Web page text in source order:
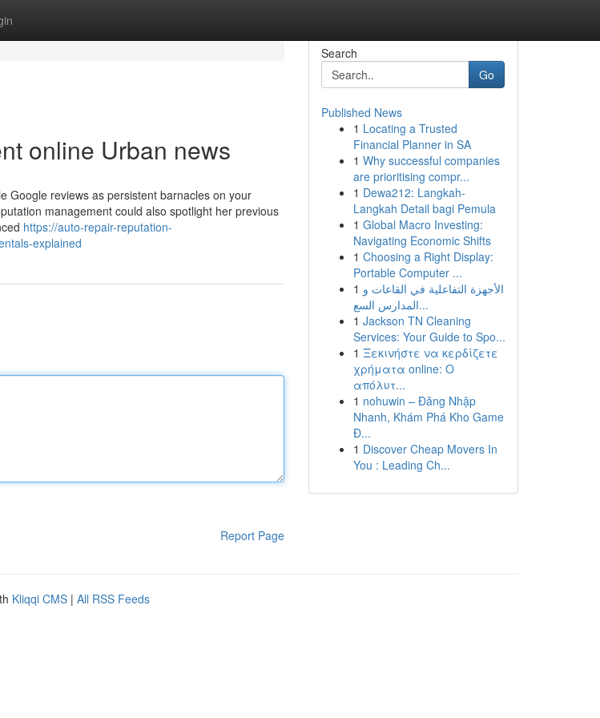
online Urban news
Google reviews as persistent barnacles on your
management could also spotlight her previous
https://auto-repair-reputation-
explained
Report Page
Search
Go
Published News
1 Locating a Trusted
Financial Planner in SA
1 Why successful companies
are prioritising compr...
1 Dewa212: Langkah-
Langkah Detail bagi Pemula
1 Global Macro Investing:
Navigating Economic Shifts
1 Choosing a Right Display:
Portable Computer ...
1 الأجهزة التفاعلية في القاعات و
المدارس السع...
1 Jackson TN Cleaning
Services: Your Guide to Spo...
1 Ξεκινήστε να κερδίζετε
χρήματα online: Ο
απόλυτ...
1 nohuwin – Đăng Nhập
Nhanh, Khám Phá Kho Game
Đ...
1 Discover Cheap Movers In
You : Leading Ch...
Kliqqi CMS | All RSS Feeds